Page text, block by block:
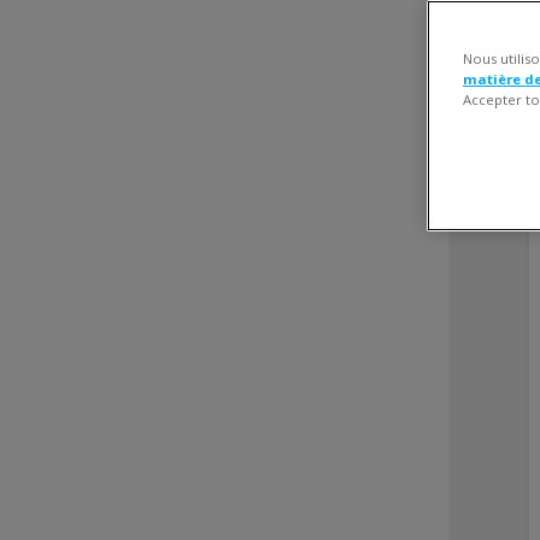
Nous
matière
Accepter